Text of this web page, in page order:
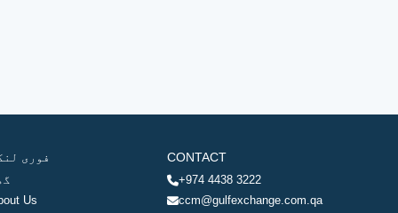
فوری
Us
CONTACT
+974 4438 3222
ccm@gulfexchange.com.qa